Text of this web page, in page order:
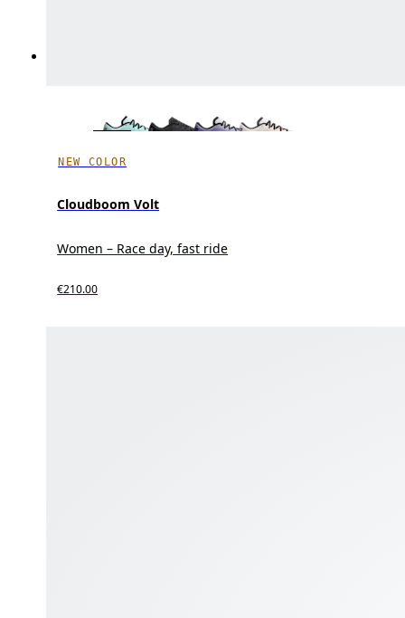
NEW COLOR
Cloudboom Volt
Women – Race day, fast ride
€210.00